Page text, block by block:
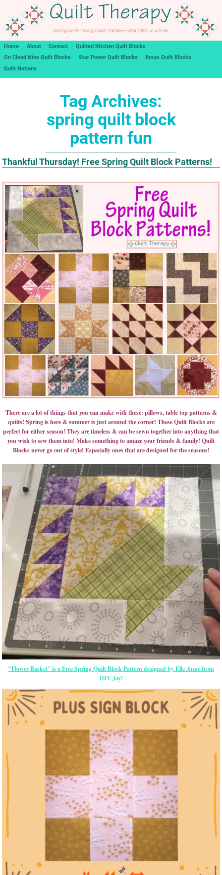
Home About Contact
Quilted Kitchen Quilt Blocks
On Cloud Nine Quilt Blocks
Star Power Quilt Blocks
Xmas Quilt Blocks
Quilt Notions
Tag Archives:
spring quilt block
pattern fun
Thankful Thursday! Free Spring Quilt Block Patterns!
There are a lot of things that you can make with these: pillows, table top patterns &
quilts! Spring is here & summer is just around the corner! These Quilt Blocks are
perfect for either season! They are timeless & can be sewn together into anything that
you wish to sew them into! Make something to amaze your friends & family! Quilt
Blocks never go out of style! Especially ones that are designed for the seasons!
“Flower Basket” is a Free Spring Quilt Block Pattern designed by Elle Anne from
DIY Joy!